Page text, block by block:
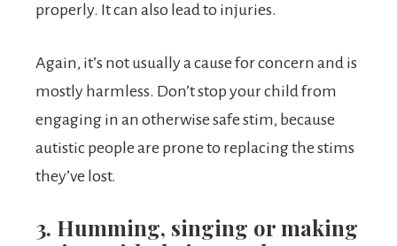
properly. It can also lead to injuries.
Again, it’s not usually a cause for concern and is
mostly harmless. Don’t stop your child from
engaging in an otherwise safe stim, because
autistic people are prone to replacing the stims
they’ve lost.
3. Humming, singing or making